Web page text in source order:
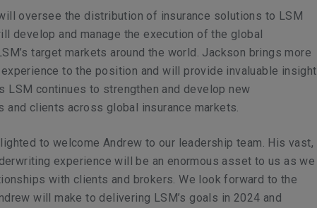
oversee the distribution of insurance solutions to LSM
develop and manage the execution of the global
target markets around the world. Jackson brings more
to the position and will provide invaluable insight
LSM continues to strengthen and develop new
clients across global insurance markets.
to welcome Andrew to our leadership team. His vast,
experience will be an enormous asset to us as we
with clients and brokers. We look forward to the
will make to delivering LSM’s goals in 2024 and